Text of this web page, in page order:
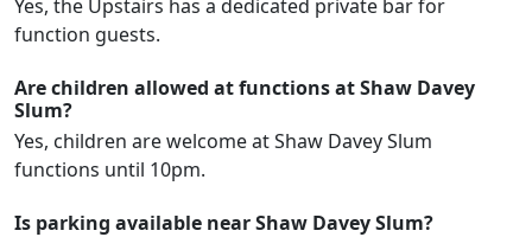
Yes, the Upstairs has a dedicated private bar for
function guests.
Are children allowed at functions at Shaw Davey
Slum?
Yes, children are welcome at Shaw Davey Slum
functions until 10pm.
Is parking available near Shaw Davey Slum?